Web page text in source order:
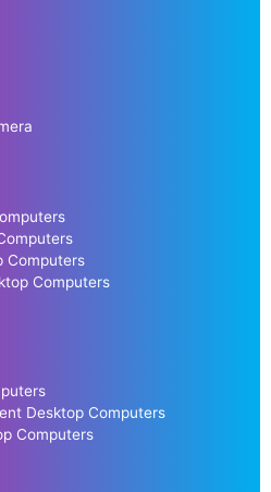
Computers
Computers
Desktop Computers
Computers